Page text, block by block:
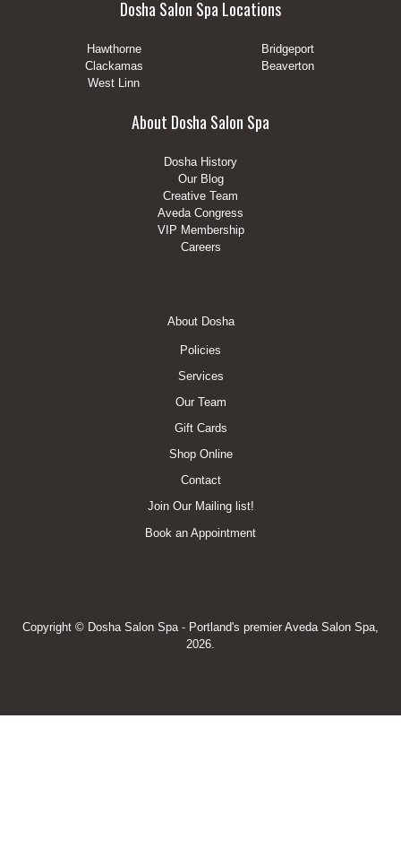
Dosha Salon Spa Locations
Hawthorne
Bridgeport
Clackamas
Beaverton
West Linn
About Dosha Salon Spa
Dosha History
Our Blog
Creative Team
Aveda Congress
VIP Membership
Careers
About Dosha
Policies
Services
Our Team
Gift Cards
Shop Online
Contact
Join Our Mailing list!
Book an Appointment
Copyright © Dosha Salon Spa - Portland's premier Aveda Salon Spa,
2026.